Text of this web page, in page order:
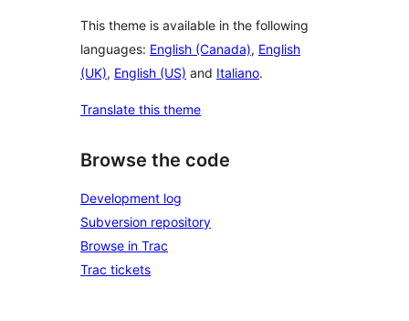
This theme is available in the following
languages: English (Canada), English
(UK), English (US) and Italiano.
Translate this theme
Browse the code
Development log
Subversion repository
Browse in Trac
Trac tickets